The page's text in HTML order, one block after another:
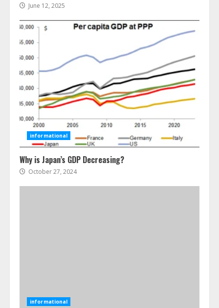
June 12, 2025
informational
Why is Japan’s GDP Decreasing?
October 27, 2024
informational
Ultimate Guide To Seo Audit
Services In New York
4
How To Hire A Yacht In Melbourne:
Step-By-Step Guide
July 25, 2026
Cleaners Effectively